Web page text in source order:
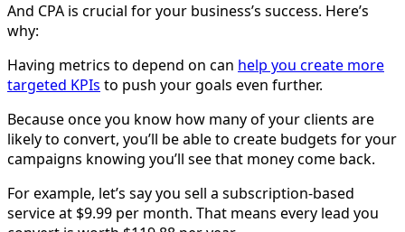
And CPA is crucial for your business’s success. Here’s
why:
Having metrics to depend on can help you create more
targeted KPIs to push your goals even further.
Because once you know how many of your clients are
likely to convert, you’ll be able to create budgets for your
campaigns knowing you’ll see that money come back.
For example, let’s say you sell a subscription-based
service at $9.99 per month. That means every lead you